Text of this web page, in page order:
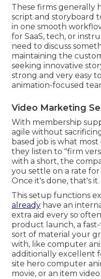
These firms generally
script and storyboard
in one smooth
for SaaS, tech, or
need to discuss
maintaining the
seeking innovative
strong and very easy
animation-focused
Video Marketing
With membership
agile without
based job is what
they listen to "firm
with a short, the
you settle on a rate
Once it's done, that's it.
This setup functions
already have an
extra aid every so
product launch, a
sort of material your
with, like computer
additionally excellent
site hero computer
movie, or an item video